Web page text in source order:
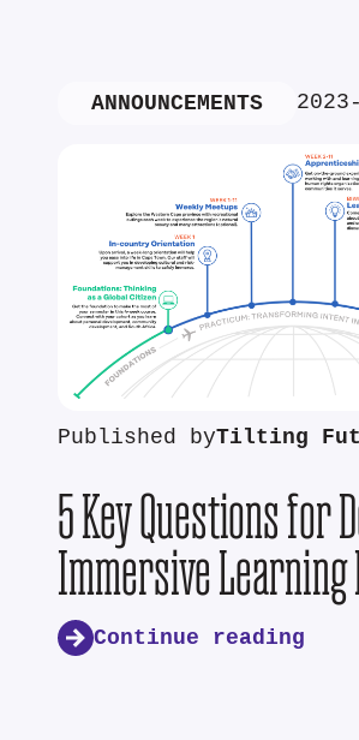
ANNOUNCEMENTS
Published byTilting
5 Key Questions for
Immersive
Continue reading